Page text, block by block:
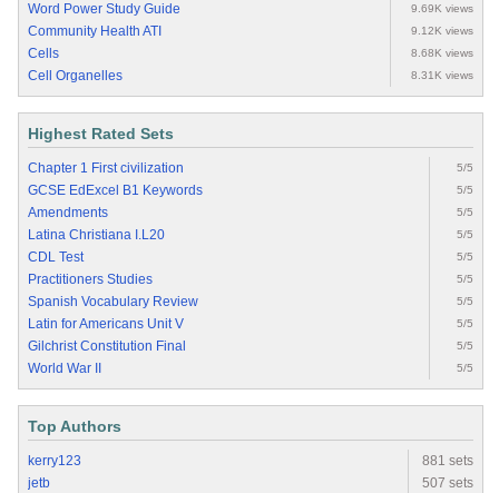
Word Power Study Guide 9.69K views
Community Health ATI 9.12K views
Cells 8.68K views
Cell Organelles 8.31K views
Highest Rated Sets
Chapter 1 First civilization 5/5
GCSE EdExcel B1 Keywords 5/5
Amendments 5/5
Latina Christiana I.L20 5/5
CDL Test 5/5
Practitioners Studies 5/5
Spanish Vocabulary Review 5/5
Latin for Americans Unit V 5/5
Gilchrist Constitution Final 5/5
World War II 5/5
Top Authors
kerry123
881 sets
jetb
507 sets